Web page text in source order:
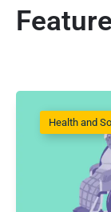
Health and